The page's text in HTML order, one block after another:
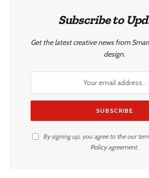
Subscribe to
Get the latest creative news from
design.
By signing up, you agree to the our
Policyagreement.